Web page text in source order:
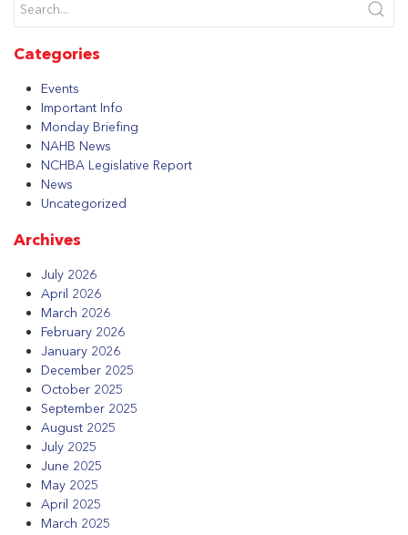
Categories
Events
Important Info
Monday Briefing
NAHB News
NCHBA Legislative Report
News
Uncategorized
Archives
July 2026
April 2026
March 2026
February 2026
January 2026
December 2025
October 2025
September 2025
August 2025
July 2025
June 2025
May 2025
April 2025
March 2025